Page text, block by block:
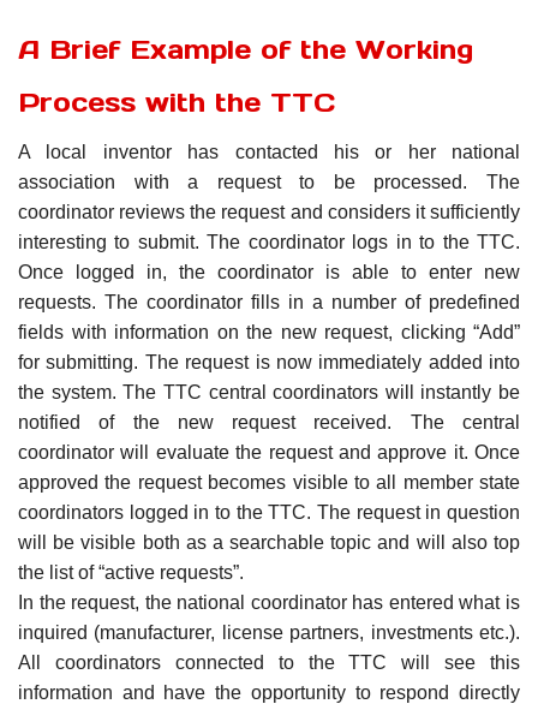
A Brief Example of the Working
Process with the TTC
A local inventor has contacted his or her national
association with a request to be processed. The
coordinator reviews the request and considers it sufficiently
interesting to submit. The coordinator logs in to the TTC.
Once logged in, the coordinator is able to enter new
requests. The coordinator fills in a number of predefined
fields with information on the new request, clicking “Add”
for submitting. The request is now immediately added into
the system. The TTC central coordinators will instantly be
notified of the new request received. The central
coordinator will evaluate the request and approve it. Once
approved the request becomes visible to all member state
coordinators logged in to the TTC. The request in question
will be visible both as a searchable topic and will also top
the list of “active requests”.
In the request, the national coordinator has entered what is
inquired (manufacturer, license partners, investments etc.).
All coordinators connected to the TTC will see this
information and have the opportunity to respond directly